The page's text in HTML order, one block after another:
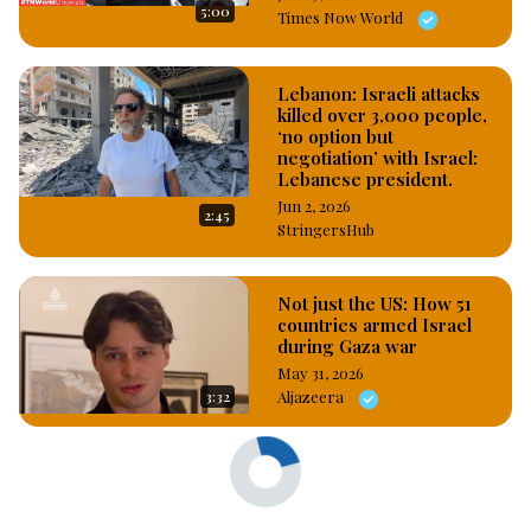
5:00
Times Now World
2:45
Lebanon: Israeli attacks
killed over 3,000 people,
‘no option but
negotiation’ with Israel:
Lebanese president.
Jun 2, 2026
StringersHub
3:32
Not just the US: How 51
countries armed Israel
during Gaza war
May 31, 2026
Aljazeera